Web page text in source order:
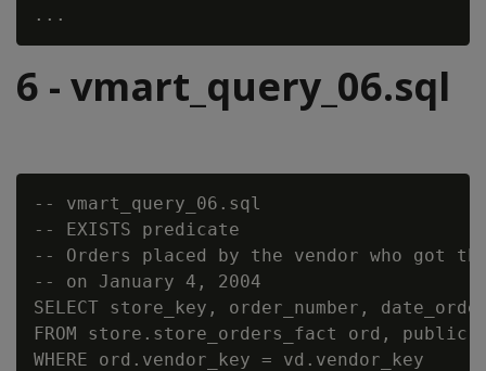
6 - vmart_query_06.sql
-- vmart_query_06.sql
-- EXISTS predicate
-- Orders placed by the vendor who got
-- on January 4, 2004
SELECT store_key, order_number,
FROM store.store_orders_fact ord,
WHERE ord.vendor_key = vd.vendor_key